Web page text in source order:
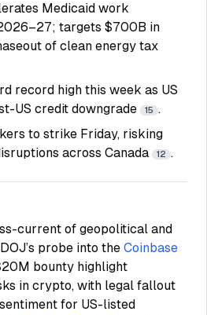
Medicaid work
targets $700B in
of clean energy tax
record high this week as US
US credit downgrade
15 .
to strike Friday, risking
across Canada
12 .
current of geopolitical and
probe into the Coinbase
bounty highlight
in crypto, with legal fallout
for US-listed